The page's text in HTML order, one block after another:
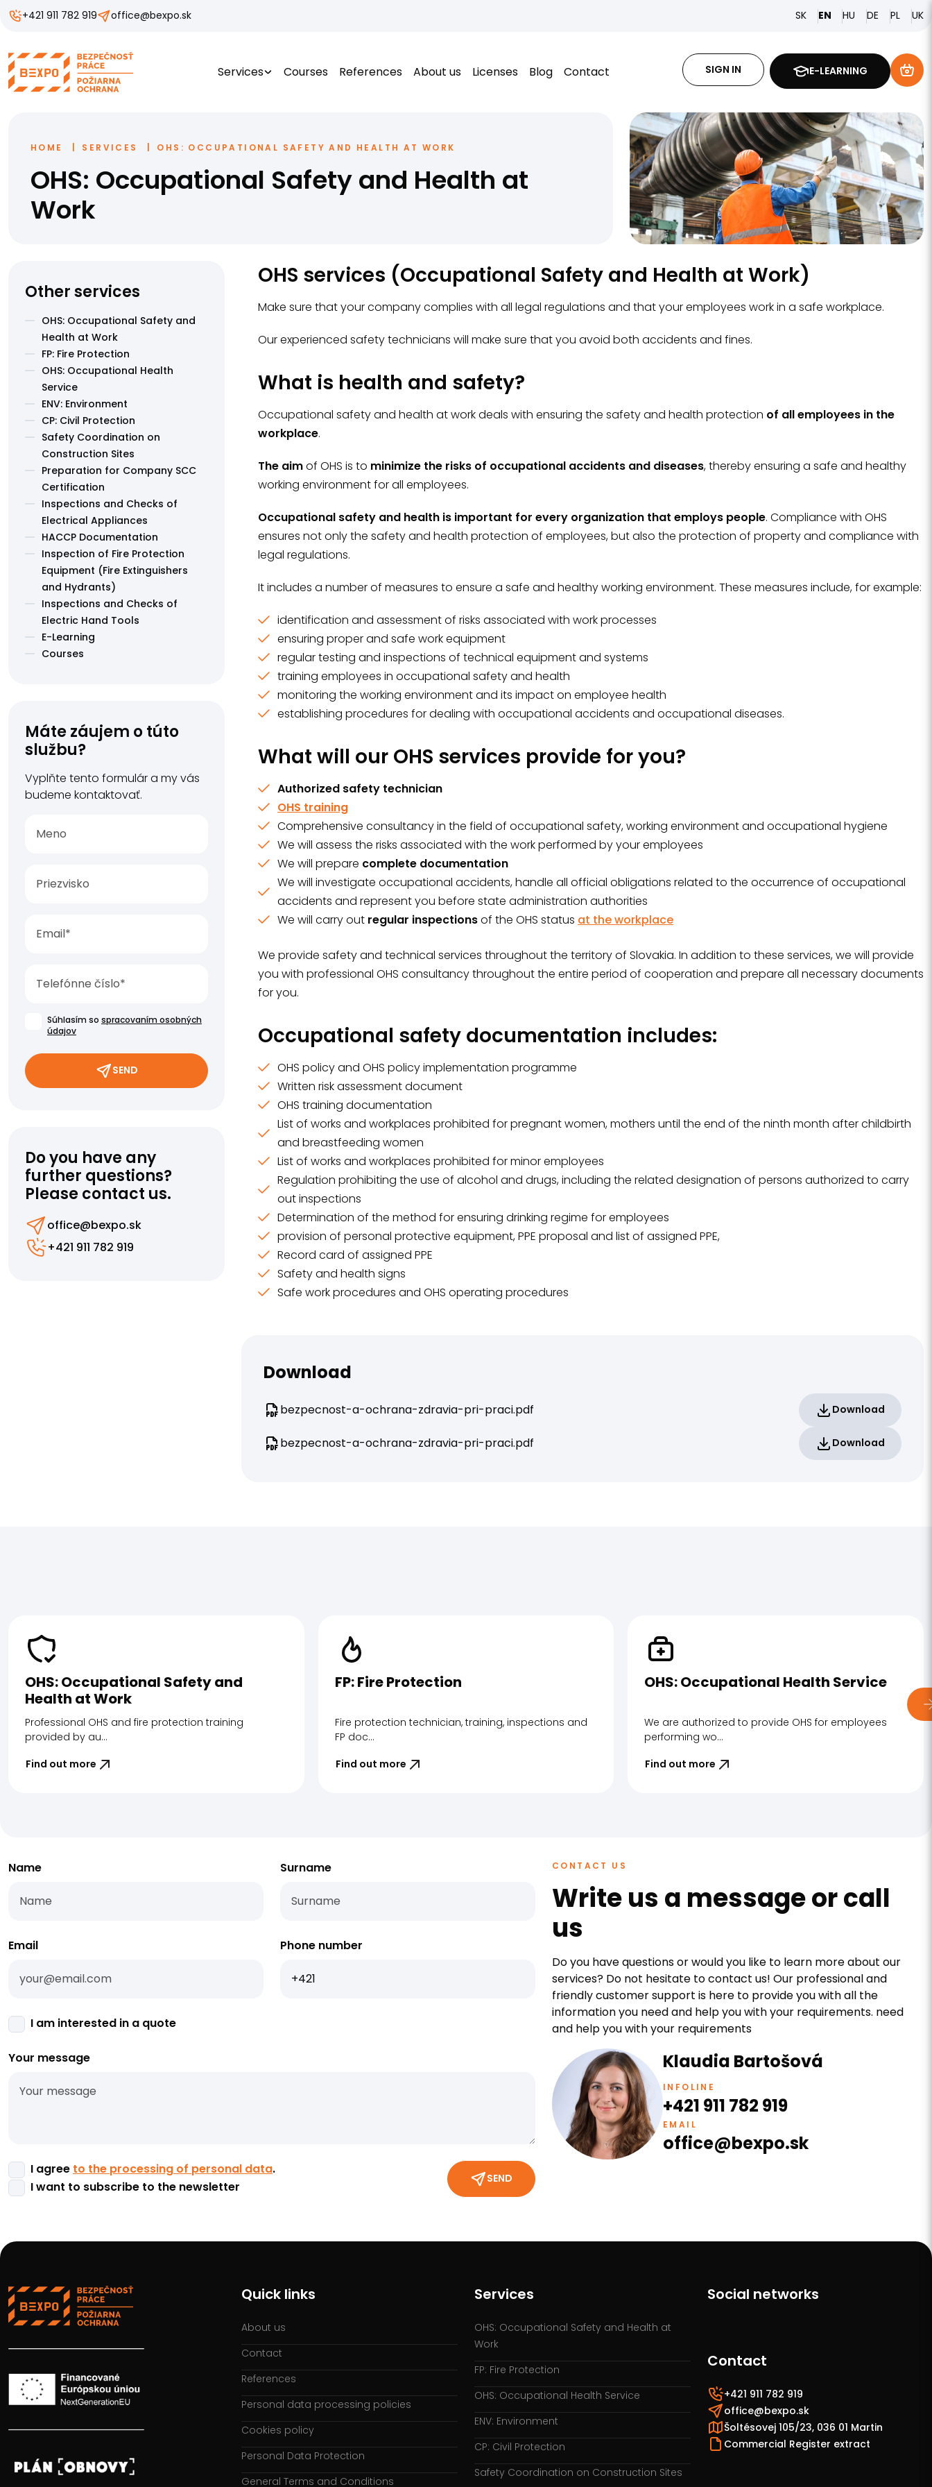
+421 911 782 919 office@bexpo.sk SK EN HU DE PL UK
Services Courses References About us Licenses Blog Contact SIGN IN E-LEARNING
HOME SERVICES OHS: OCCUPATIONAL SAFETY AND HEALTH AT WORK
OHS: Occupational Safety and Health at
Work
Other services
OHS: Occupational Safety and
Health at Work
FP: Fire Protection
OHS: Occupational Health
Service
ENV: Environment
CP: Civil Protection
Safety Coordination on
Construction Sites
Preparation for Company SCC
Certification
Inspections and Checks of
Electrical Appliances
HACCP Documentation
Inspection of Fire Protection
Equipment (Fire Extinguishers
and Hydrants)
Inspections and Checks of
Electric Hand Tools
E-Learning
Courses
Máte záujem o túto
službu?
Vyplňte tento formulár a my vás
budeme kontaktovať.
Súhlasím so spracovaním osobných
údajov
SEND
Do you have any
further questions?
Please contact us.
office@bexpo.sk
+421 911 782 919
OHS services (Occupational Safety and Health at Work)
Make sure that your company complies with all legal regulations and that your employees work in a safe workplace.
Our experienced safety technicians will make sure that you avoid both accidents and fines.
What is health and safety?
Occupational safety and health at work deals with ensuring the safety and health protection of all employees in the
workplace.
The aimof OHS is to minimize the risks of occupational accidents and diseases, thereby ensuring a safe and healthy
working environment for all employees.
Occupational safety and health is important for every organization that employs people. Compliance with OHS
ensures not only the safety and health protection of employees, but also the protection of property and compliance with
legal regulations.
It includes a number of measures to ensure a safe and healthy working environment. These measures include, for example:
identification and assessment of risks associated with work processes
ensuring proper and safe work equipment
regular testing and inspections of technical equipment and systems
training employees in occupational safety and health
monitoring the working environment and its impact on employee health
establishing procedures for dealing with occupational accidents and occupational diseases.
What will our OHS services provide for you?
Authorized safety technician
OHS training
Comprehensive consultancy in the field of occupational safety, working environment and occupational hygiene
We will assess the risks associated with the work performed by your employees
We will prepare complete documentation
We will investigate occupational accidents, handle all official obligations related to the occurrence of occupational
accidents and represent you before state administration authorities
We will carry out regular inspectionsof the OHS status at the workplace
We provide safety and technical services throughout the territory of Slovakia. In addition to these services, we will provide
you with professional OHS consultancy throughout the entire period of cooperation and prepare all necessary documents
for you.
Occupational safety documentation includes:
OHS policy and OHS policy implementation programme
Written risk assessment document
OHS training documentation
List of works and workplaces prohibited for pregnant women, mothers until the end of the ninth month after childbirth
and breastfeeding women
List of works and workplaces prohibited for minor employees
Regulation prohibiting the use of alcohol and drugs, including the related designation of persons authorized to carry
out inspections
Determination of the method for ensuring drinking regime for employees
provision of personal protective equipment, PPE proposal and list of assigned PPE,
Record card of assigned PPE
Safety and health signs
Safe work procedures and OHS operating procedures
Download
bezpecnost-a-ochrana-zdravia-pri-praci.pdf Download
bezpecnost-a-ochrana-zdravia-pri-praci.pdf Download
OHS: Occupational Safety and
Health at Work
Professional OHS and fire protection training
provided by au...
Find out more
FP: Fire Protection
Fire protection technician, training, inspections and
FP doc...
Find out more
OHS: Occupational Health Service
We are authorized to provide OHS for employees
performing wo...
Find out more
Name Surname
Email Phone number
I am interested in a quote
Your message
I agree to the processing of personal data.
I want to subscribe to the newsletter
SEND
CONTACT US
Write us a message or call
us
Do you have questions or would you like to learn more about our
services? Do not hesitate to contact us! Our professional and
friendly customer support is here to provide you with all the
information you need and help you with your requirements. need
and help you with your requirements
Klaudia Bartošová
INFOLINE
+421 911 782 919
EMAIL
office@bexpo.sk
Quick links
About us
Contact
References
Personal data processing policies
Cookies policy
Personal Data Protection
General Terms and Conditions
Services
OHS: Occupational Safety and Health at
Work
FP: Fire Protection
OHS: Occupational Health Service
ENV: Environment
CP: Civil Protection
Safety Coordination on Construction Sites
Social networks
Contact
+421 911 782 919
office@bexpo.sk
Šoltésovej 105/23, 036 01 Martin
Commercial Register extract